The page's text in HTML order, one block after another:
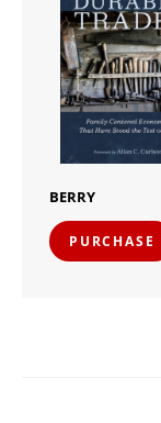
BERRY
PURCHASE